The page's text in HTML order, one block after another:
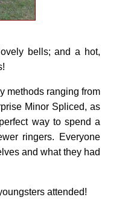
bells; and a hot,
methods ranging from
Minor Spliced, as
way to spend a
ringers. Everyone
and what they had
attended!